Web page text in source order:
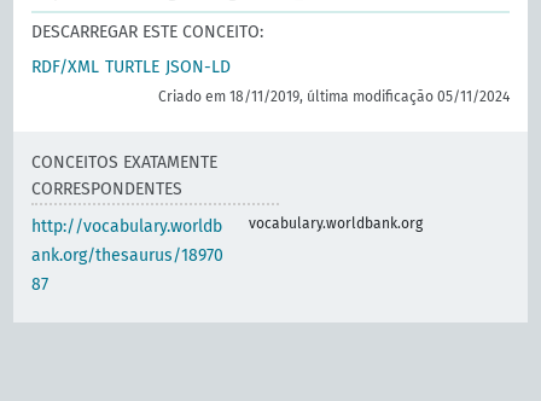
DESCARREGAR ESTE CONCEITO:
RDF/XML TURTLE JSON-LD
Criado em 18/11/2019, última modificação 05/11/2024
CONCEITOS EXATAMENTE
CORRESPONDENTES
http://vocabulary.worldb
ank.org/thesaurus/18970
87
vocabulary.worldbank.org